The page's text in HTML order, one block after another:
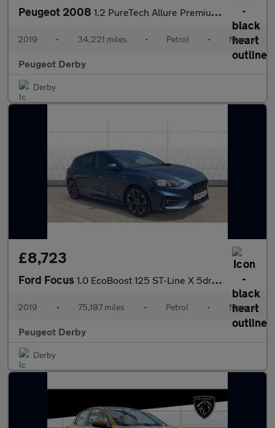
Peugeot 2008 1.2 PureTech Allure Premium 5dr [Start Stop] Petrol Estate
2019 • 34,221 miles • Petrol • Manual
Peugeot Derby
Derby
£8,723
Ford Focus 1.0 EcoBoost 125 ST-Line X 5dr Petrol Hatchback
2019 • 75,187 miles • Petrol • Manual
Peugeot Derby
Derby